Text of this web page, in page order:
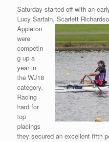
Saturday started off with an
Lucy Sartain, Scarlett
Appleton
were
competin
g up a
year in
the WJ18
category.
Racing
hard for
top
placings
they secured an excellent fifth